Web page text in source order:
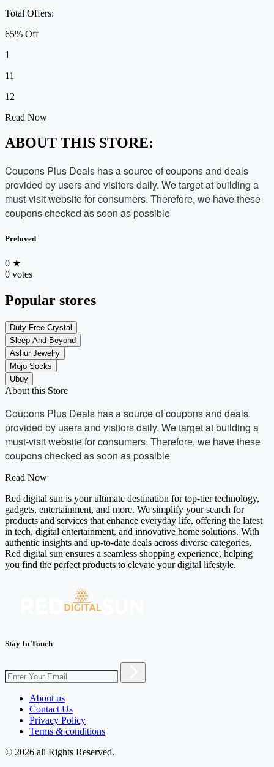
Total Offers:
65% Off
1
11
12
Read Now
ABOUT THIS STORE:
Coupons Plus Deals has a source of coupons and deals
provided by users and visitors daily. We target at building a
must-visit website for consumers. Therefore, we have these
coupons checked as soon as possible
Preloved
0 ★
0 votes
Popular stores
Duty Free Crystal
Sleep And Beyond
Ashur Jewelry
Mojo Socks
Ubuy
About this Store
Coupons Plus Deals has a source of coupons and deals
provided by users and visitors daily. We target at building a
must-visit website for consumers. Therefore, we have these
coupons checked as soon as possible
Read Now
Red digital sun is your ultimate destination for top-tier technology,
gadgets, entertainment, and more. We simplify your search for
products and services that enhance everyday life, offering the latest
in tech, digital entertainment, and innovative home solutions. With
authentic insights and up-to-date deals across diverse categories,
Red digital sun ensures a seamless shopping experience, helping
you find the perfect products to elevate your digital lifestyle.
Stay In Touch
About us
Contact Us
Privacy Policy
Terms & conditions
© 2026 all Rights Reserved.